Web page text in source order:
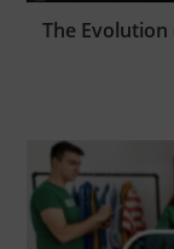
The Evolution
Retailers
bring in
Save by